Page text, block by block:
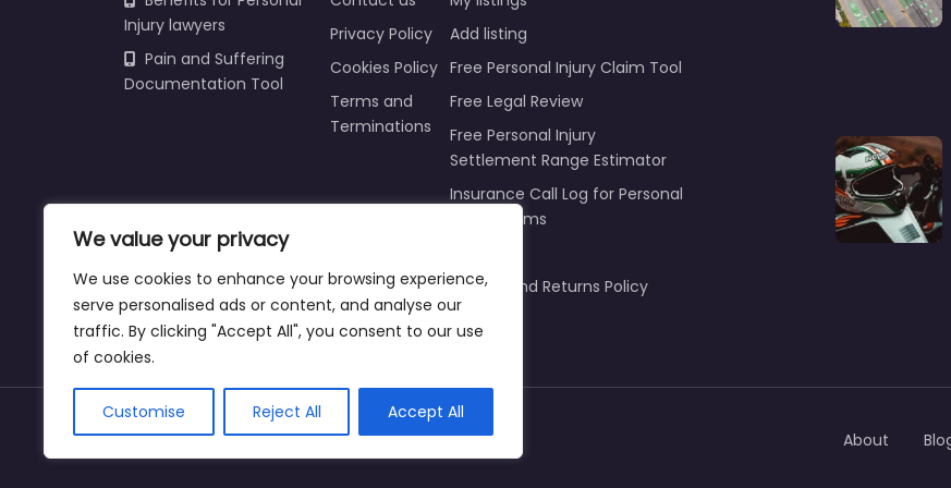
We value your privacy
We use cookies to enhance your browsing experience,
serve personalised ads or content, and analyse our
traffic. By clicking "Accept All", you consent to our use
of cookies.
Customise Reject All Accept All
Injury lawyers
Pain and Suffering
Documentation Tool
Privacy Policy
Cookies Policy
Terms and
Terminations
Add listing
Free Personal Injury Claim Tool
Free Legal Review
Free Personal Injury
Settlement Range Estimator
Insurance Call Log for Personal
Injury Claims
Refund and Returns Policy
Copyright © 2025 | personalinjurylawyers-us.com About